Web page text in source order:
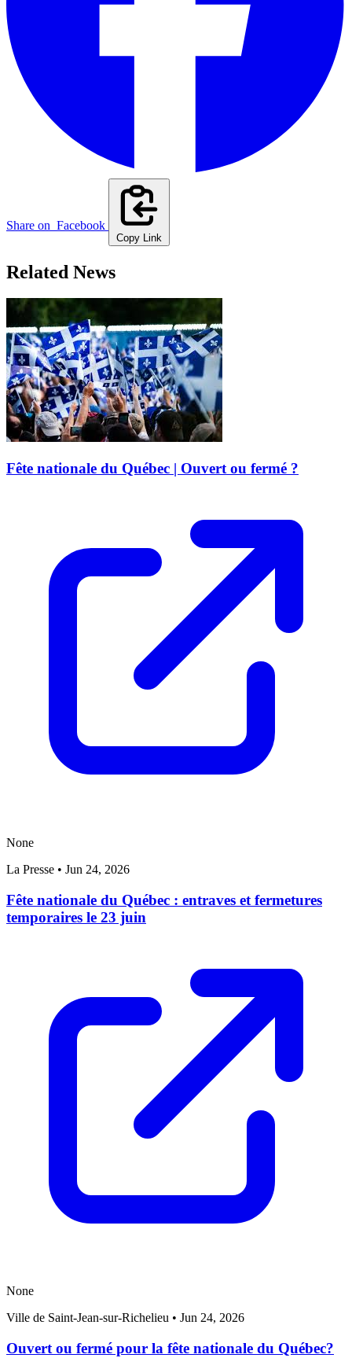
Share on Facebook
Copy Link
Related News
Fête nationale du Québec | Ouvert ou fermé ?
None
La Presse • Jun 24, 2026
Fête nationale du Québec : entraves et fermetures
temporaires le 23 juin
None
Ville de Saint-Jean-sur-Richelieu • Jun 24, 2026
Ouvert ou fermé pour la fête nationale du Québec?